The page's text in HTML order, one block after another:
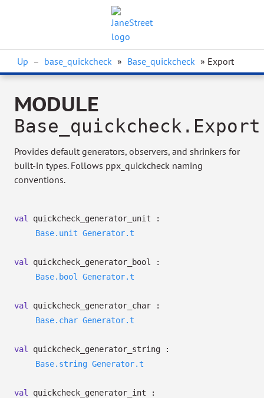
Up – base_quickcheck » Base_quickcheck » Export
MODULE
Base_quickcheck.Export
Provides default generators, observers, and shrinkers for
built-in types. Follows ppx_quickcheck naming
conventions.
val
quickcheck_generator_unit :
Base.unit Generator.t
val
quickcheck_generator_bool :
Base.bool
Generator.t
val
quickcheck_generator_char :
Base.char Generator.t
val
quickcheck_generator_string :
Base.string Generator.t
val
quickcheck_generator_int :